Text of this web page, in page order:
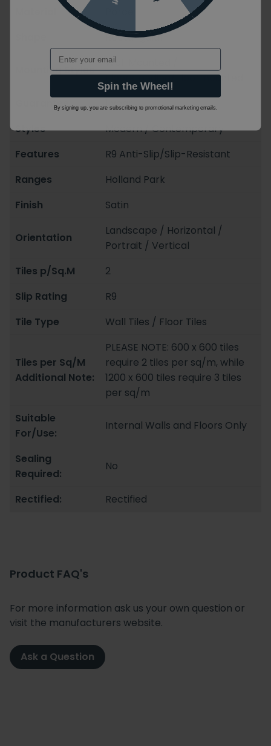
Rectangular
Mounting Styles
Wall Mounted /
Floorstanding/Floormounted
Guarantee
1 year
Styles
Modern / Contemporary
Features
R9 Anti-Slip/Slip-Resistant
Ranges
Holland Park
Finish
Satin
Orientation
Landscape / Horizontal /
Portrait / Vertical
Tiles p/Sq.M
2
Slip Rating
R9
Tile Type
Wall Tiles / Floor Tiles
Tiles per Sq/M
Additional Note:
PLEASE NOTE: 600 x 600 tiles
require 2 tiles per sq/m, while
1200 x 600 tiles require 3 tiles
per sq/m
Suitable
For/Use:
Internal Walls and Floors Only
Sealing
Required:
No
Rectified: Rectified
Product FAQ's
For more information ask us your own question or
visit the manufacturers website.
Ask a Question
Email
Spin the Wheel!
By signing up, you are subscribing to promotional marketing emails.